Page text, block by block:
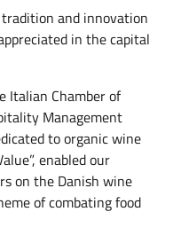
and innovation
in the capital
Italian Chamber of
Management
to organic wine
enabled our
on the Danish wine
of combating food